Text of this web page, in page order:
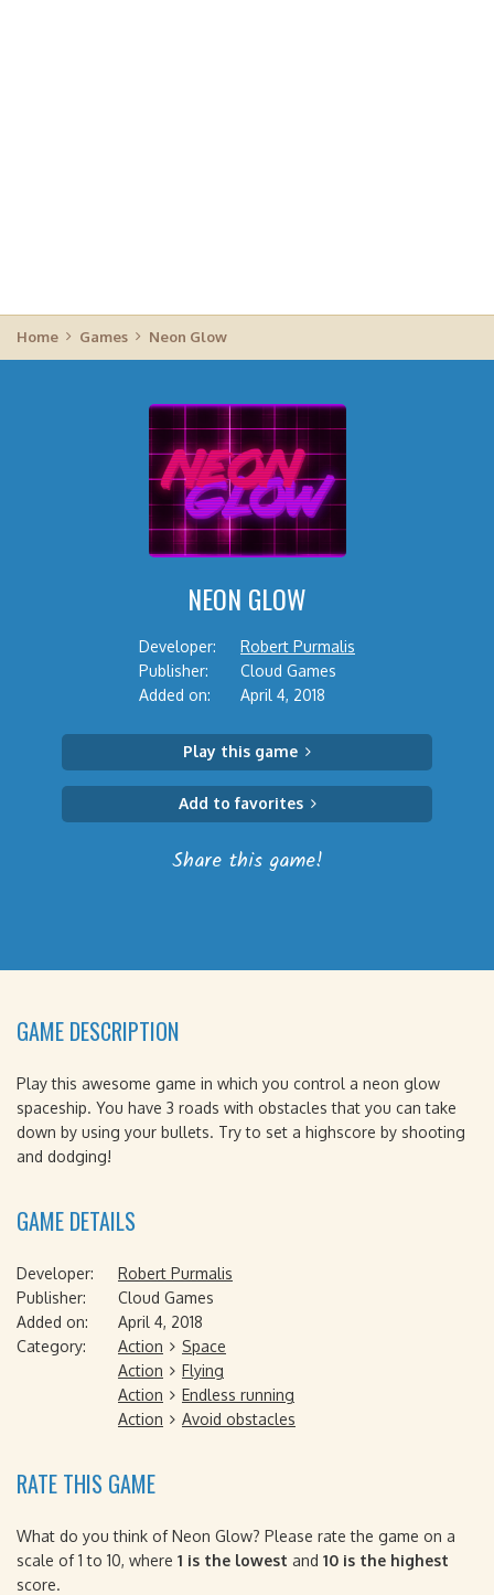
Home Games Neon Glow
NEON GLOW
Developer:
Robert Purmalis
Publisher:
Cloud Games
Added on:
April 4, 2018
Play this game
Add to favorites
Share this game!
GAME DESCRIPTION
Play this awesome game in which you control a neon glow
spaceship. You have 3 roads with obstacles that you can take
down by using your bullets. Try to set a highscore by shooting
and dodging!
GAME DETAILS
Developer:
Robert Purmalis
Publisher:
Cloud Games
Added on:
April 4, 2018
Category:
Action
Space
Action
Flying
Action
Endless running
Action
Avoid obstacles
RATE THIS GAME
What do you think of Neon Glow? Please rate the game on a
scale of 1 to 10, where 1 is the lowest and 10 is the highest
score.